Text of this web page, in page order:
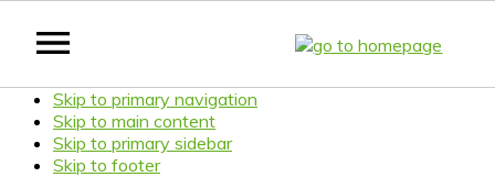
Skip to primary navigation
Skip to main content
Skip to primary sidebar
Skip to footer